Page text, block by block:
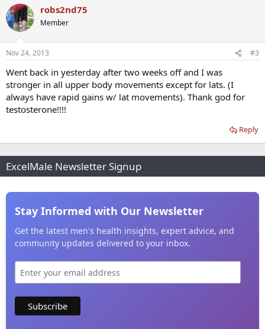
robs2nd75
Member
Nov 24, 2013 #3
Went back in yesterday after two weeks off and I was
stronger in all upper body movements except for lats. (I
always have rapid gains w/ lat movements). Thank god for
testosterone!!!!
Reply
ExcelMale Newsletter Signup
Stay Informed with Our Newsletter
Get the latest men's health insights, expert advice, and
community updates delivered to your inbox.